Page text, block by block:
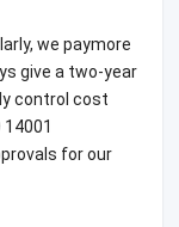
we paymore
give a two-year
control cost
for our